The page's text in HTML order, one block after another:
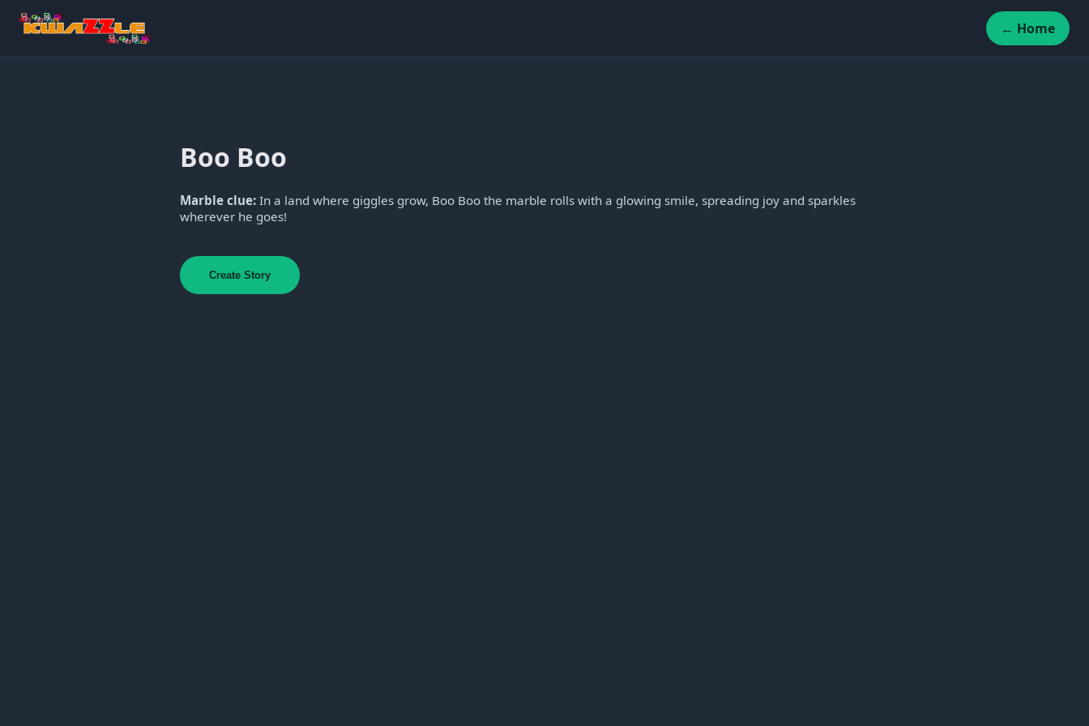
← Home
Boo Boo
Marble clue: In a land where giggles grow, Boo Boo the marble rolls with a glowing smile, spreading joy and sparkles
wherever he goes!
Create Story